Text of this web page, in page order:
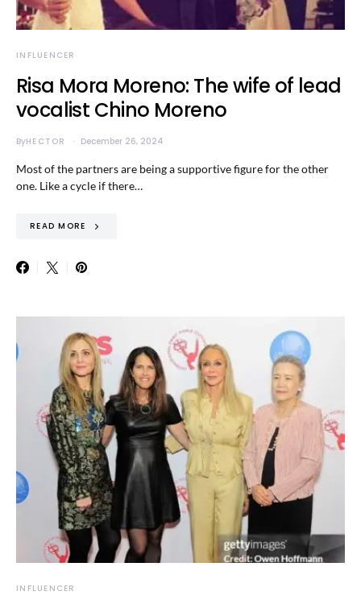
INFLUENCER
Risa Mora Moreno: The wife of lead
vocalist Chino Moreno
ByHECTOR December 26, 2024
Most of the partners are being a supportive figure for the other
one. Like a cycle if there…
READ MORE
INFLUENCER